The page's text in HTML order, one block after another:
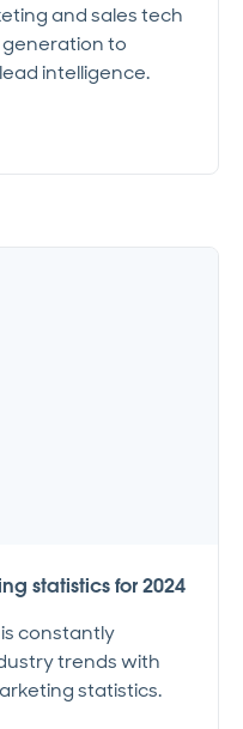
and sales tech
generation to
intelligence.
statistics for 2024
constantly
trends with
statistics.